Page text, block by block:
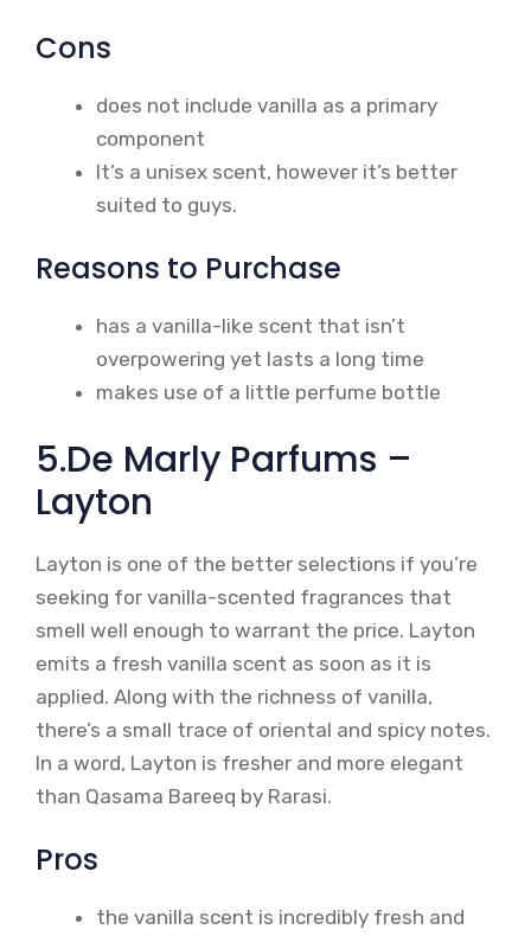
Cons
does not include vanilla as a primary
component
It’s a unisex scent, however it’s better
suited to guys.
Reasons to Purchase
has a vanilla-like scent that isn’t
overpowering yet lasts a long time
makes use of a little perfume bottle
5.De Marly Parfums –
Layton
Layton is one of the better selections if you’re
seeking for vanilla-scented fragrances that
smell well enough to warrant the price. Layton
emits a fresh vanilla scent as soon as it is
applied. Along with the richness of vanilla,
there’s a small trace of oriental and spicy notes.
In a word, Layton is fresher and more elegant
than Qasama Bareeq by Rarasi.
Pros
the vanilla scent is incredibly fresh and